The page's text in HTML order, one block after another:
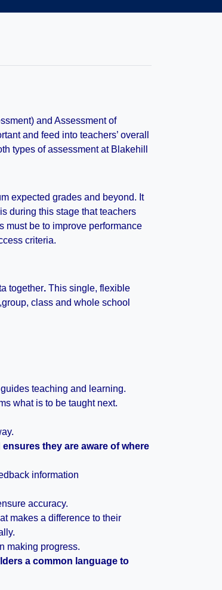
and Assessment of
and feed into teachers’ overall
types of assessment at Blakehill
expected grades and beyond. It
during this stage that teachers
must be to improve performance
criteria.
together. This single, flexible
class and whole school
teaching and learning.
what is to be taught next.
they are aware of where
information
accuracy.
makes a difference to their
making progress.
a common language to